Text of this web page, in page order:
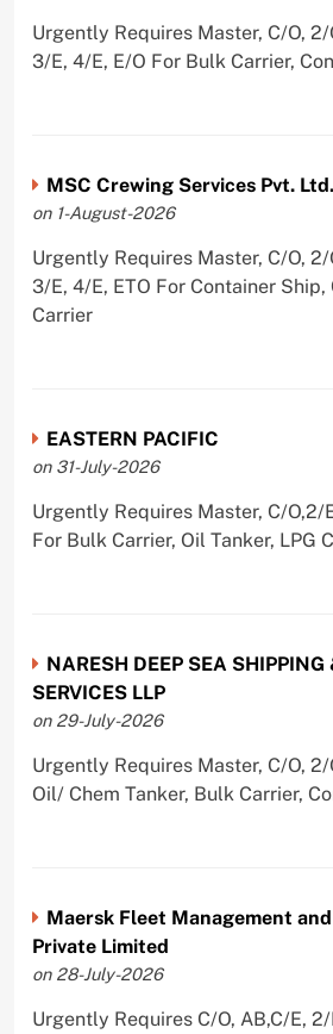
Urgently Requires Master, C/O, 2/
3/E, 4/E, E/O For Bulk Carrier,
MSC Crewing Services Pvt. Ltd.
on 1-August-2026
Urgently Requires Master, C/O, 2/
3/E, 4/E, ETO For Container Ship,
Carrier
EASTERN PACIFIC
on 31-July-2026
Urgently Requires Master, C/O,2/
For Bulk Carrier, Oil Tanker, LPG
NARESH DEEP SEA
SERVICES LLP
on 29-July-2026
Urgently Requires Master, C/O, 2/
Oil/ Chem Tanker, Bulk Carrier,
Maersk Fleet Management
Private Limited
on 28-July-2026
Urgently Requires C/O, AB,C/E,